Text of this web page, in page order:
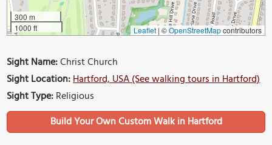
300 m
1000 ft
Leaflet | ©OpenStreetMapcontributors
Sight Name:Christ Church
Sight Location:Hartford, USA (See walking tours in Hartford)
Sight Type:Religious
Build Your Own Custom Walk in Hartford